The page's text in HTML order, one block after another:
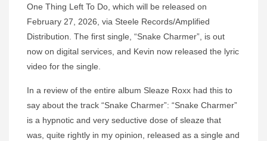
One Thing Left To Do, which will be released on
February 27, 2026, via Steele Records/Amplified
Distribution. The first single, “Snake Charmer”, is out
now on digital services, and Kevin now released the lyric
video for the single.
In a review of the entire album Sleaze Roxx had this to
say about the track “Snake Charmer”: “Snake Charmer”
is a hypnotic and very seductive dose of sleaze that
was, quite rightly in my opinion, released as a single and